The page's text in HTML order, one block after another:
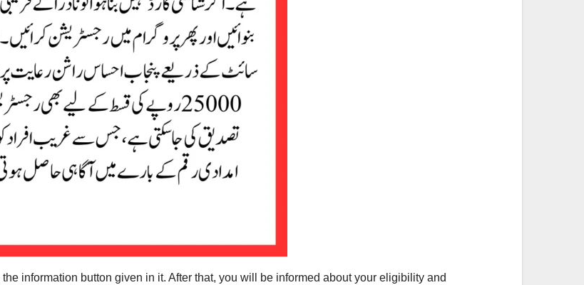
information button given in it. After that, you will be informed about your eligibility and